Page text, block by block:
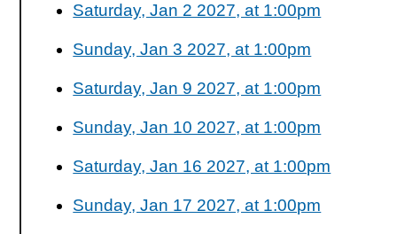
Saturday, Jan 2 2027, at 1:00pm
Sunday, Jan 3 2027, at 1:00pm
Saturday, Jan 9 2027, at 1:00pm
Sunday, Jan 10 2027, at 1:00pm
Saturday, Jan 16 2027, at 1:00pm
Sunday, Jan 17 2027, at 1:00pm